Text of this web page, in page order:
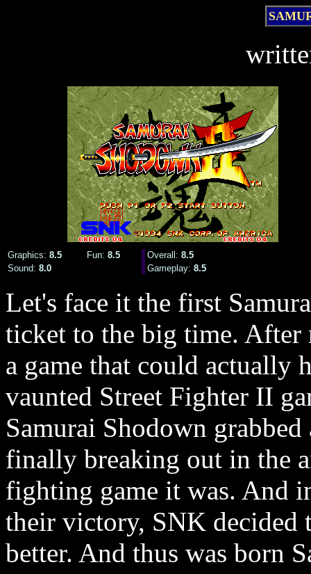
Graphics: 8.5 Fun: 8.5 Overall: 8.5
Sound: 8.0 Gameplay: 8.5
Let's face it the first
ticket to the big time. After
a game that could actually
vaunted Street Fighter II
Samurai Shodown
finally breaking out in the
fighting game it was. And
their victory, SNK decided
better. And thus was born